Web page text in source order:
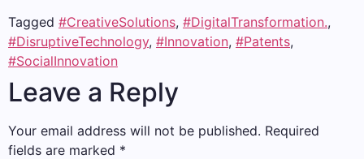
Tagged #CreativeSolutions, #DigitalTransformation.,
#DisruptiveTechnology, #Innovation, #Patents,
#SocialInnovation
Leave a Reply
Your email address will not be published. Required
fields are marked *